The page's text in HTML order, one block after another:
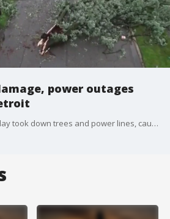
power outages
Thunderstorms Wednesday took down trees and power lines, causing damage and power outages around Metro Detroit. As of Thursday morning, more than 158,000 DTE customers are in the dark.